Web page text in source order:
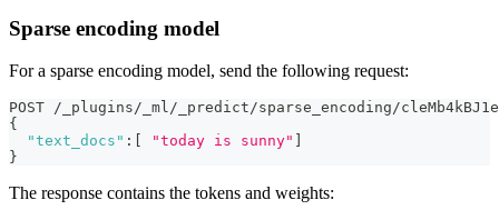
Sparse encoding model
For a sparse encoding model, send the following request:
POST /_plugins/_ml/_predict/sparse_encoding/
{
"text_docs" : "today is sunny"
}
The response contains the tokens and weights: